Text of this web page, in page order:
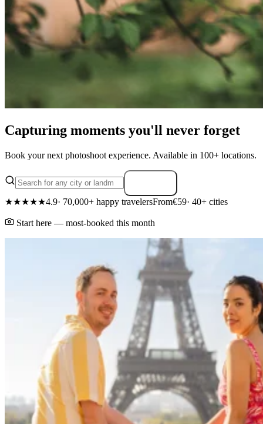
Capturing moments you'll never forget
Book your next photoshoot experience. Available in 100+ locations.
★★★★★4.9· 70,000+ happy travelersFrom€59· 40+ cities
Start here — most-booked this month